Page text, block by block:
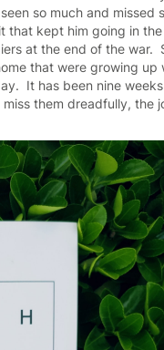
so much and
kept him going in
at the end of the war.
that were growing
It has been nine
them dreadfully, the